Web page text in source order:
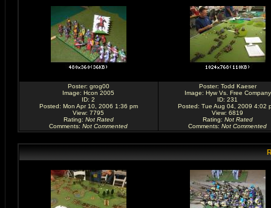
Poster: grog00
Image: Hcon 2005
ID: 2
Posted: Mon Apr 10, 2006 1:36 pm
View: 7795
Rating: Not Rated
Comments: Not Commented
Poster: Todd Kaeser
Image: Hyw Vs. Free Company
ID: 231
Posted: Tue Aug 04, 2009 4:02
View: 6819
Rating: Not Rated
Comments: Not Commented